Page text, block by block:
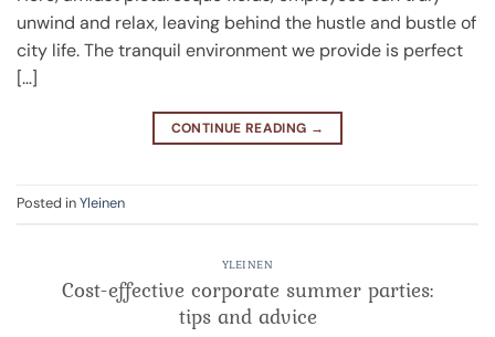
unwind and relax, leaving behind the hustle and bustle of
city life. The tranquil environment we provide is perfect
[…]
CONTINUE READING →
Posted inYleinen
YLEINEN
Cost-effective corporate summer parties:
tips and advice